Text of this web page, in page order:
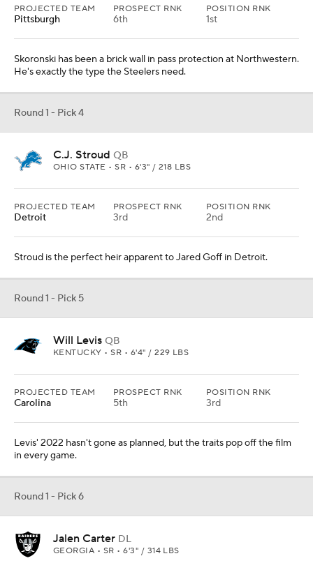
PROJECTED TEAM
Pittsburgh
PROSPECT RNK
6th
POSITION RNK
1st
Skoronski has been a brick wall in pass protection at Northwestern.
He's exactly the type the Steelers need.
Round 1 - Pick 4
C.J. Stroud QB
OHIO STATE • SR • 6'3" / 218 LBS
PROJECTED TEAM
Detroit
PROSPECT RNK
3rd
POSITION RNK
2nd
Stroud is the perfect heir apparent to Jared Goff in Detroit.
Round 1 - Pick 5
Will Levis QB
KENTUCKY • SR • 6'4" / 229 LBS
PROJECTED TEAM
Carolina
PROSPECT RNK
5th
POSITION RNK
3rd
Levis' 2022 hasn't gone as planned, but the traits pop off the film
in every game.
Round 1 - Pick 6
Jalen Carter DL
GEORGIA • SR • 6'3" / 314 LBS